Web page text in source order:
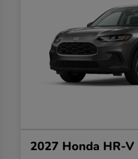
2027 Honda HR-